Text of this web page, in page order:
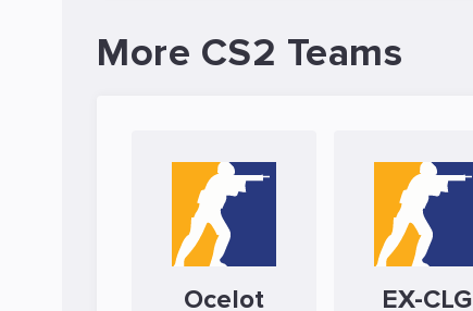
More CS2 Teams
Ocelot EX-CLG